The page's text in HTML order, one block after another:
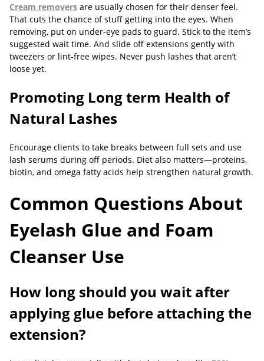
Cream removers are usually chosen for their denser feel.
That cuts the chance of stuff getting into the eyes. When
removing, put on under-eye pads to guard. Stick to the item’s
suggested wait time. And slide off extensions gently with
tweezers or lint-free wipes. Never push lashes that aren’t
loose yet.
Promoting Longterm Health of
Natural Lashes
Encourage clients to take breaks between full sets and use
lash serums during off periods. Diet also matters—proteins,
biotin, and omega fatty acids help strengthen natural growth.
Common Questions About
Eyelash Glue and Foam
Cleanser Use
How long should you wait after
applying glue before attaching the
extension?